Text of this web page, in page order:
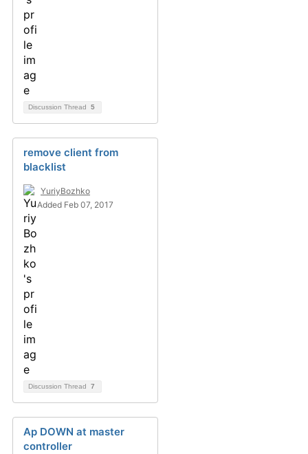
Discussion Thread 5
remove client from
blacklist
YuriyBozhko
Added Feb 07, 2017
Discussion Thread 7
Ap DOWN at master
controller